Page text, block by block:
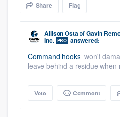
Share Flag
Allison OstaofGavin
Inc. PRO answered:
Command hooks won't
leave behind a residue when
Vote Comment
community of
Fill out this form, or
9223. We'll answer
you a demo, and get